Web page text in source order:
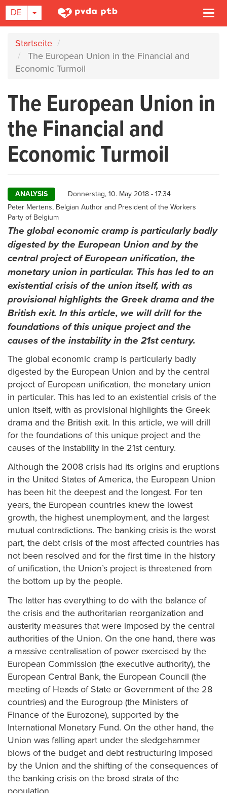
Direkt
Inhalt
DE DROPDOWN-LISTE EIN-/AUSBLENDEN
Startseite
The European Union in the Financial and
Economic Turmoil
The European Union in
the Financial and
Economic Turmoil
ANALYSIS
Donnerstag, 10. May 2018 - 17:34
Author
Peter Mertens, Belgian Author and President of the Workers
Party of Belgium
The global economic cramp is particularly badly
digested by the European Union and by the
central project of European unification, the
monetary union in particular. This has led to an
existential crisis of the union itself, with as
provisional highlights the Greek drama and the
British exit. In this article, we will drill for the
foundations of this unique project and the
causes of the instability in the 21st century.
The global economic cramp is particularly badly
digested by the European Union and by the central
project of European unification, the monetary union
in particular. This has led to an existential crisis of the
union itself, with as provisional highlights the Greek
drama and the British exit. In this article, we will drill
for the foundations of this unique project and the
causes of the instability in the 21st century.
Although the 2008 crisis had its origins and eruptions
in the United States of America, the European Union
has been hit the deepest and the longest. For ten
years, the European countries knew the lowest
growth, the highest unemployment, and the largest
mutual contradictions. The banking crisis is the worst
part, the debt crisis of the most affected countries has
not been resolved and for the first time in the history
of unification, the Union’s project is threatened from
the bottom up by the people.
The latter has everything to do with the balance of
the crisis and the authoritarian reorganization and
austerity measures that were imposed by the central
authorities of the Union. On the one hand, there was
a massive centralisation of power exercised by the
European Commission (the executive authority), the
European Central Bank, the European Council (the
meeting of Heads of State or Government of the 28
countries) and the Eurogroup (the Ministers of
Finance of the Eurozone), supported by the
International Monetary Fund. On the other hand, the
Union was falling apart under the sledgehammer
blows of the budget and debt restructuring imposed
by the Union and the shifting of the consequences of
the banking crisis on the broad strata of the
population.